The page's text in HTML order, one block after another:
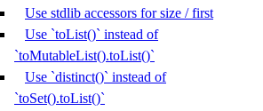
Use stdlib accessors for size / first
Use `toList()` instead of
`toMutableList().toList()`
Use `distinct()` instead of
`toSet().toList()`